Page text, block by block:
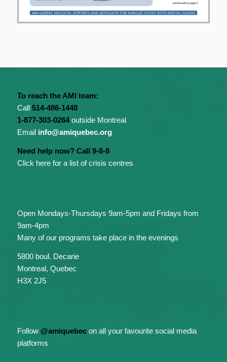
To reach the AMI team:
Call 514-486-1448
1-877-303-0264outside Montreal
Email info@amiquebec.org
Need help now? Call 9-8-8
Click here for a list of crisis centres
Open Mondays-Thursdays 9am-5pm and Fridays from
9am-4pm
Many of our programs take place in the evenings
5800 boul. Decarie
Montreal, Quebec
H3X 2J5
Follow @amiquebecon all your favourite social media
platforms